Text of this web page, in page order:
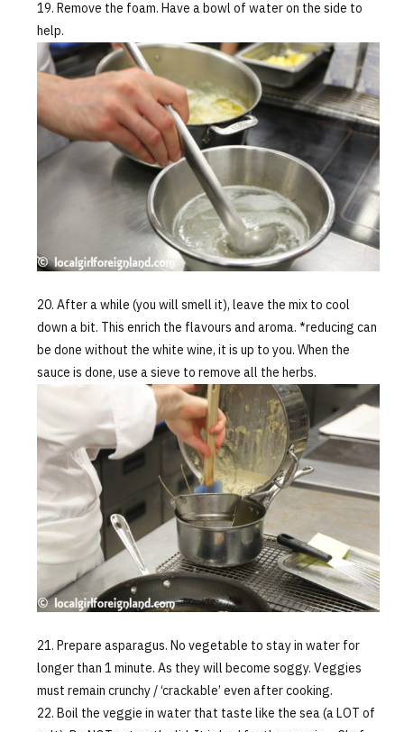
Remove the foam. Have a bowl of water on the side to
help.
After a while (you will smell it), leave the mix to cool
down a bit. This enrich the flavours and aroma. *reducing can
be done without the white wine, it is up to you. When the
sauce is done, use a sieve to remove all the herbs.
Prepare asparagus. No vegetable to stay in water for
longer than 1 minute. As they will become soggy. Veggies
must remain crunchy / ‘crackable’ even after cooking.
Boil the veggie in water that taste like the sea (a LOT of